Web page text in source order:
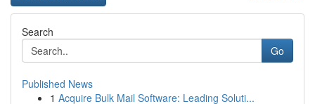
Search
Go
Published News
1 Acquire Bulk Mail Software: Leading Soluti...